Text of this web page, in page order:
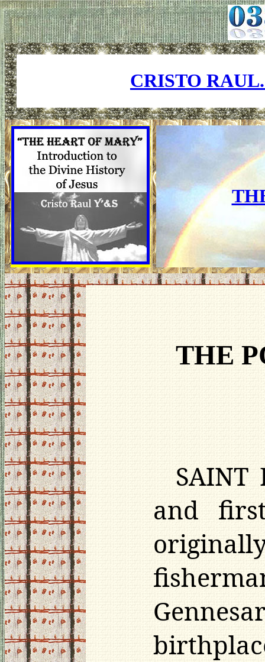
CRISTO
THE
SAINT
and